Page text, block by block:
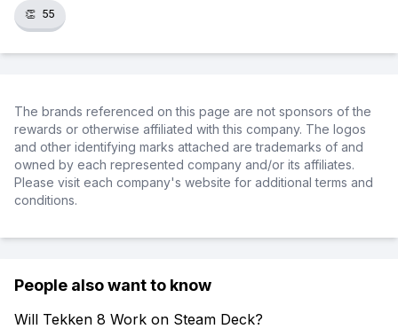
👏 55
The brands referenced on this page are not sponsors of the
rewards or otherwise affiliated with this company. The logos
and other identifying marks attached are trademarks of and
owned by each represented company and/or its affiliates.
Please visit each company's website for additional terms and
conditions.
People also want to know
Will Tekken 8 Work on Steam Deck?